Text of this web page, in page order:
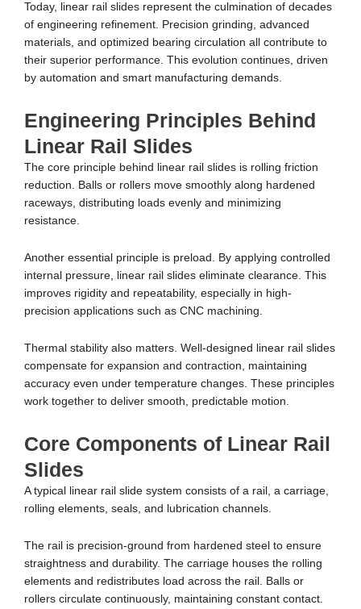
Today, linear rail slides represent the culmination of decades
of engineering refinement. Precision grinding, advanced
materials, and optimized bearing circulation all contribute to
their superior performance. This evolution continues, driven
by automation and smart manufacturing demands.
Engineering Principles Behind
Linear Rail Slides
The core principle behind linear rail slides is rolling friction
reduction. Balls or rollers move smoothly along hardened
raceways, distributing loads evenly and minimizing
resistance.
Another essential principle is preload. By applying controlled
internal pressure, linear rail slides eliminate clearance. This
improves rigidity and repeatability, especially in high-
precision applications such as CNC machining.
Thermal stability also matters. Well-designed linear rail slides
compensate for expansion and contraction, maintaining
accuracy even under temperature changes. These principles
work together to deliver smooth, predictable motion.
Core Components of Linear Rail
Slides
A typical linear rail slide system consists of a rail, a carriage,
rolling elements, seals, and lubrication channels.
The rail is precision-ground from hardened steel to ensure
straightness and durability. The carriage houses the rolling
elements and redistributes load across the rail. Balls or
rollers circulate continuously, maintaining constant contact.